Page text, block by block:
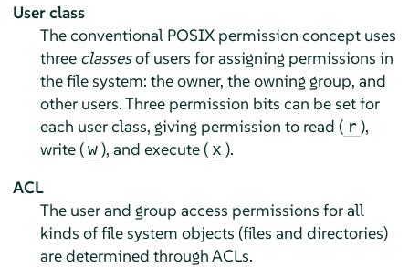
User class
The conventional POSIX permission concept uses
three classesof users for assigning permissions in
the file system: the owner, the owning group, and
other users. Three permission bits can be set for
each user class, giving permission to read ( r ),
write ( w ), and execute ( x ).
ACL
The user and group access permissions for all
kinds of file system objects (files and directories)
are determined through ACLs.